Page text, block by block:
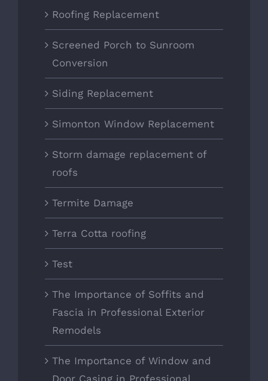
Roofing Replacement
Screened Porch to Sunroom
Conversion
Siding Replacement
Simonton Window Replacement
Storm damage replacement of
roofs
Termite Damage
Terra Cotta roofing
Test
The Importance of Soffits and
Fascia in Professional Exterior
Remodels
The Importance of Window and